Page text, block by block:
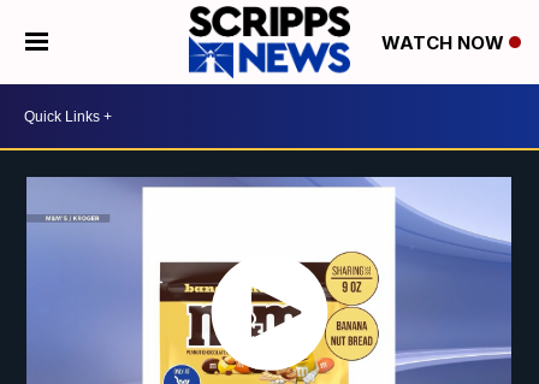
WATCH NOW